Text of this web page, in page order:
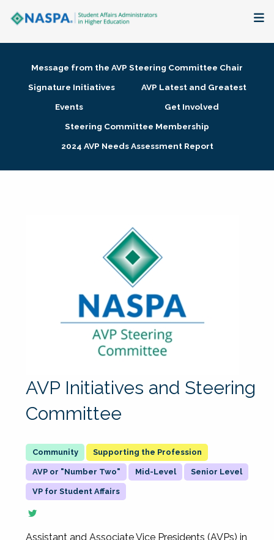
Membership + Communities
Research + Publications
Message from the AVP Steering Committee Chair
Signature Initiatives
AVP Latest and Greatest
Events
Get Involved
Steering Committee Membership
2024 AVP Needs Assessment Report
AVP Initiatives and Steering
Committee
Supporting the Profession
AVP or "Number Two" Mid-Level Senior Level
VP for Student Affairs
Assistant and Associate Vice Presidents (AVPs) in